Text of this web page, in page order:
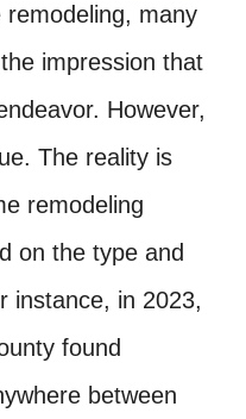
many
impression that
However,
The reality is
remodeling
on the type and
instance, in 2023,
found
between